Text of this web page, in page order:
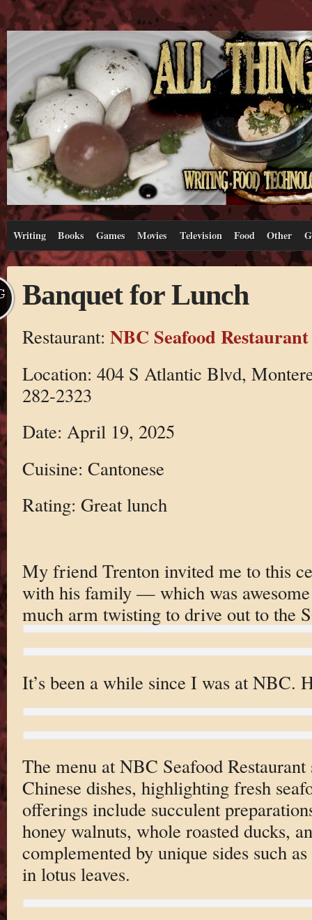
Writing Books Games Movies Television Food Other
Banquet for Lunch
Restaurant: NBC Seafood Restaurant
Location: 404 S Atlantic Blvd,
282-2323
Date: April 19, 2025
Cuisine: Cantonese
Rating: Great lunch
My friend Trenton invited me to this
with his family — which was
much arm twisting to drive out to the
It’s been a while since I was at NBC.
The menu at NBC Seafood
Chinese dishes, highlighting fresh
offerings include succulent
honey walnuts, whole roasted ducks,
complemented by unique sides such
in lotus leaves.